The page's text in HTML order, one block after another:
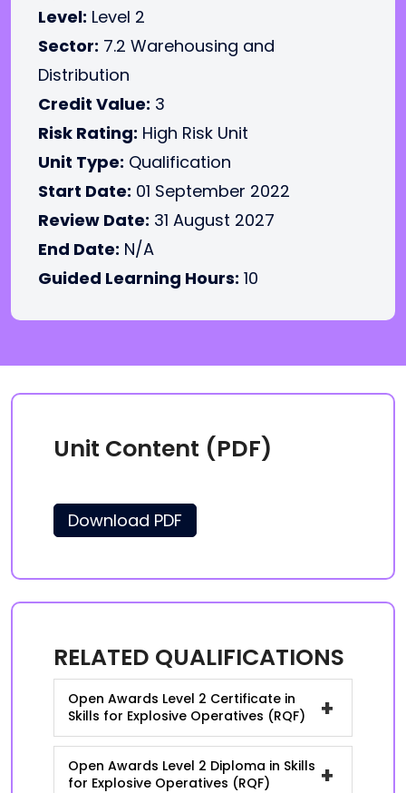
Level: Level 2
Sector: 7.2 Warehousing and
Distribution
Credit Value: 3
Risk Rating: High Risk Unit
Unit Type: Qualification
Start Date: 01 September 2022
Review Date: 31 August 2027
End Date: N/A
Guided Learning Hours: 10
Unit Content (PDF)
Download PDF
RELATED QUALIFICATIONS
Open Awards Level 2 Certificate in
Skills for Explosive Operatives (RQF)
+
Open Awards Level 2 Diploma in Skills
for Explosive Operatives (RQF)
+